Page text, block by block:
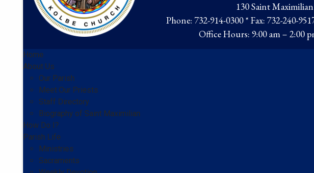
130 Saint
Phone: 732-914-0300 * Fax: 732-240-
Office Hours: 9:00 am – 2:00
Home
About Us
Our Parish
Meet Our Priests
Staff Directory
Biography of Saint Maximilian
How Do I?
Parish Life
Ministries
Sacraments